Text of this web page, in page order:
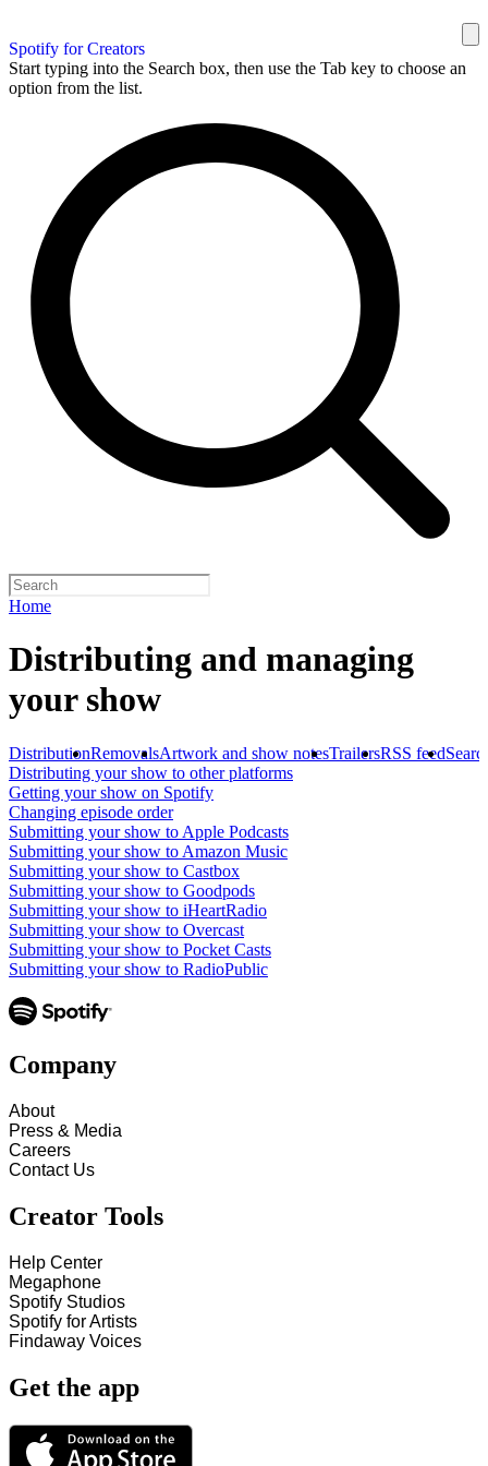
Spotify for Creators
Start typing into the Search box, then use the Tab key to choose an
option from the list.
Home
Distributing and managing
your show
DistributionRemovalsArtwork and show notesTrailersRSS feed
Distributing your show to other platforms
Getting your show on Spotify
Changing episode order
Submitting your show to Apple Podcasts
Submitting your show to Amazon Music
Submitting your show to Castbox
Submitting your show to Goodpods
Submitting your show to iHeartRadio
Submitting your show to Overcast
Submitting your show to Pocket Casts
Submitting your show to RadioPublic
Company
About
Press & Media
Careers
Contact Us
Creator Tools
Help Center
Megaphone
Spotify Studios
Spotify for Artists
Findaway Voices
Get the app